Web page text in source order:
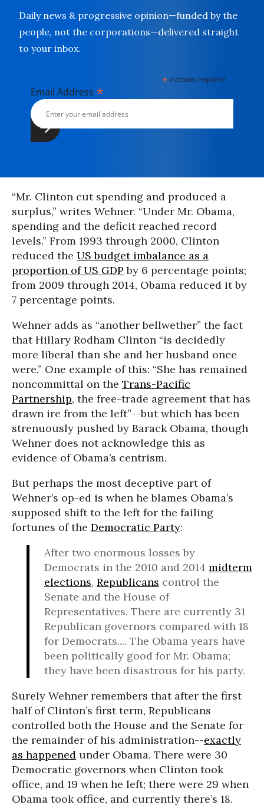
Daily news & progressive opinion—funded by the
people, not the corporations—delivered straight
to your inbox.
* indicates required
Email Address *
“Mr. Clinton cut spending and produced a
surplus,” writes Wehner. “Under Mr. Obama,
spending and the deficit reached record
levels.” From 1993 through 2000, Clinton
reduced the US budget imbalance as a
proportion of US GDP by 6 percentage points;
from 2009 through 2014, Obama reduced it by
7 percentage points.
Wehner adds as “another bellwether” the fact
that Hillary Rodham Clinton “is decidedly
more liberal than she and her husband once
were.” One example of this: “She has remained
noncommittal on the Trans-Pacific
Partnership, the free-trade agreement that has
drawn ire from the left”--but which has been
strenuously pushed by Barack Obama, though
Wehner does not acknowledge this as
evidence of Obama’s centrism.
But perhaps the most deceptive part of
Wehner’s op-ed is when he blames Obama’s
supposed shift to the left for the failing
fortunes of the Democratic Party:
After two enormous losses by
Democrats in the 2010 and 2014 midterm
elections, Republicans control the
Senate and the House of
Representatives. There are currently 31
Republican governors compared with 18
for Democrats.... The Obama years have
been politically good for Mr. Obama;
they have been disastrous for his party.
Surely Wehner remembers that after the first
half of Clinton’s first term, Republicans
controlled both the House and the Senate for
the remainder of his administration--exactly
as happened under Obama. There were 30
Democratic governors when Clinton took
office, and 19 when he left; there were 29 when
Obama took office, and currently there’s 18.